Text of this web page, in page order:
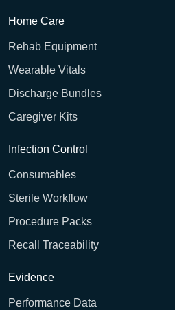
Home Care
Rehab Equipment
Wearable Vitals
Discharge Bundles
Caregiver Kits
Infection Control
Consumables
Sterile Workflow
Procedure Packs
Recall Traceability
Evidence
Performance Data